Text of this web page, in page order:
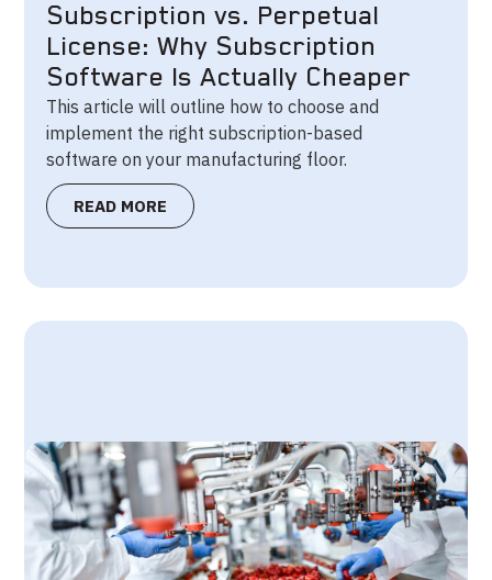
Subscription vs. Perpetual
License: Why Subscription
Software Is Actually Cheaper
This article will outline how to choose and
implement the right subscription-based
software on your manufacturing floor.
READ MORE